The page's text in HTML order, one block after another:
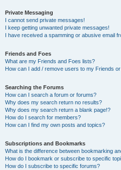
Private Messaging
I cannot send private messages!
I keep getting unwanted private messages!
I have received a spamming or abusive email
Friends and Foes
What are my Friends and Foes lists?
How can I add / remove users to my Friends
Searching the Forums
How can I search a forum or forums?
Why does my search return no results?
Why does my search return a blank page!?
How do I search for members?
How can I find my own posts and topics?
Subscriptions and Bookmarks
What is the difference between bookmarking
How do I bookmark or subscribe to specific
How do I subscribe to specific forums?